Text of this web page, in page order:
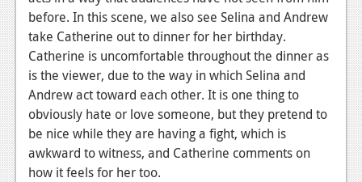
before. In this scene, we also see Selina and Andrew
take Catherine out to dinner for her birthday.
Catherine is uncomfortable throughout the dinner as
is the viewer, due to the way in which Selina and
Andrew act toward each other. It is one thing to
obviously hate or love someone, but they pretend to
be nice while they are having a fight, which is
awkward to witness, and Catherine comments on
how it feels for her too.